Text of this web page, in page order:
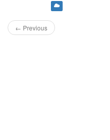
← Previous